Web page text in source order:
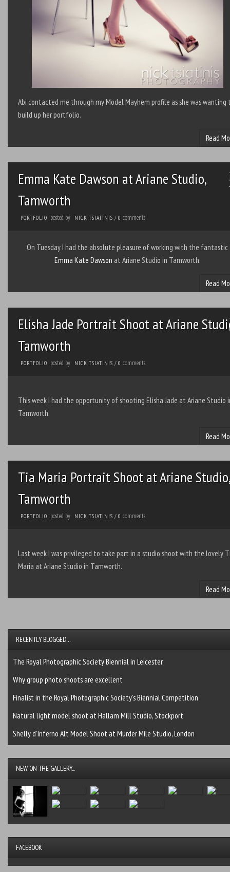
Abi contacted me through my Model Mayhem profile as she was wanting
build up her portfolio.
Read
Emma Kate Dawson at Ariane Studio,
Tamworth
PORTFOLIO posted by NICK TSIATINIS / 0 comments
On Tuesday I had the absolute pleasure of working with the fantastic
Emma Kate Dawson at Ariane Studio in Tamworth.
Read
Elisha Jade Portrait Shoot at Ariane
Tamworth
PORTFOLIO posted by NICK TSIATINIS / 0 comments
This week I had the opportunity of shooting Elisha Jade at Ariane Studio
Tamworth.
Read
Tia Maria Portrait Shoot at Ariane Studio,
Tamworth
PORTFOLIO posted by NICK TSIATINIS / 0 comments
Last week I was privileged to take part in a studio shoot with the lovely
Maria at Ariane Studio in Tamworth.
Read
RECENTLY BLOGGED…
The Royal Photographic Society Biennial in Leicester
Why group photo shoots are excellent
Finalist in the Royal Photographic Society’s Biennial Competition
Natural light model shoot at Hallam Mill Studio, Stockport
Shelly d’Inferno Alt Model Shoot at Murder Mile Studio, London
NEW ON THE GALLERY...
FACEBOOK